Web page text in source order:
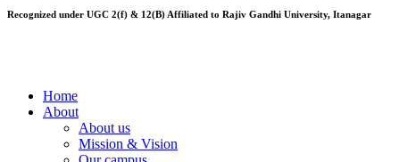
Recognized under UGC 2(f) & 12(B) Affiliated to Rajiv Gandhi University, Itanagar
Home
About
About us
Mission & Vision